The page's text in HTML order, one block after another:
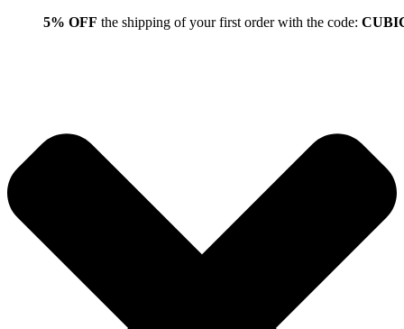
5% OFF the shipping of your first order with the code: